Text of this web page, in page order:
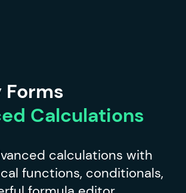
Calculations
calculations with
functions, conditionals,